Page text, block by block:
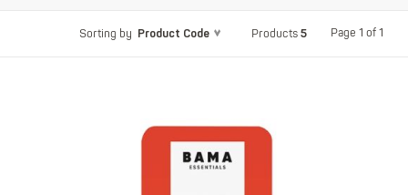
Sorting by Product Code Products 5 Page 1 of 1